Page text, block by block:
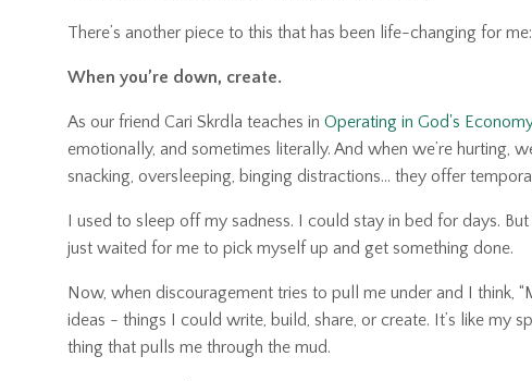
There’s another piece to this that has been life-changing for me:
When you’re down, create.
As our friend Cari Skrdla teaches in Operating in God's Economy
emotionally, and sometimes literally. And when we’re hurting,
snacking, oversleeping, binging distractions… they offer
I used to sleep off my sadness. I could stay in bed for days.
just waited for me to pick myself up and get something done.
Now, when discouragement tries to pull me under and I think,
ideas - things I could write, build, share, or create. It’s like my
thing that pulls me through the mud.